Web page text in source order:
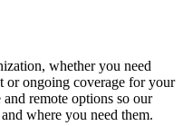
whether you need
or ongoing coverage for your
remote options so our
where you need them.